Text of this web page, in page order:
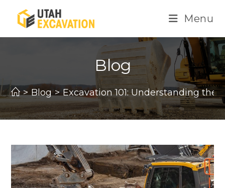
content
Menu
Blog
> Blog > Excavation 101: Understanding the